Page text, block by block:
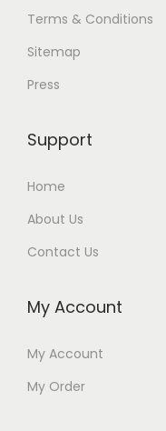
Terms & Conditions
Sitemap
Press
Support
Home
About Us
Contact Us
My Account
My Account
My Order